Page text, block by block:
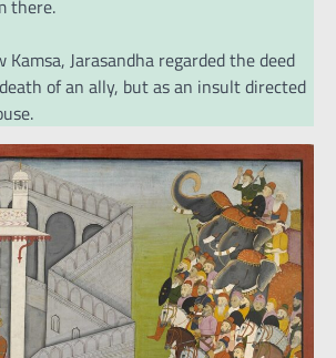
there.
Jarasandha regarded the deed
of an ally, but as an insult directed